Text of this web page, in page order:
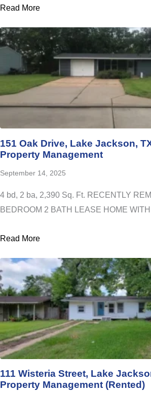
Read More
151 Oak Drive, Lake Jackson,
Property Management
September 14, 2025
4 bd, 2 ba, 2,390 Sq. Ft. RECENTLY
BEDROOM 2 BATH LEASE HOME
Read More
111 Wisteria Street, Lake
Property Management (Rented)